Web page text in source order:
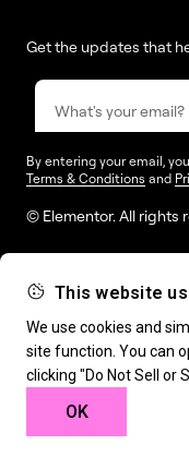
This website
We use cookies and
site function. You can
clicking "Do Not Sell or
OK
Get the updates that
By entering your email,
Terms & Conditions and
© Elementor. All rights
Web Creation